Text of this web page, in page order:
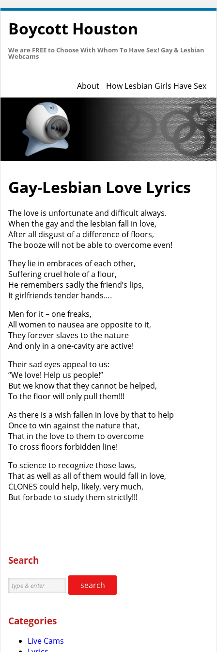
Boycott Houston
We are FREE to Choose With Whom To Have Sex! Gay & Lesbian
Webcams
About How Lesbian Girls Have Sex
Gay-Lesbian Love Lyrics
The love is unfortunate and difficult always.
When the gay and the lesbian fall in love,
After all disgust of a difference of floors,
The booze will not be able to overcome even!
They lie in embraces of each other,
Suffering cruel hole of a flour,
He remembers sadly the friend’s lips,
It girlfriends tender hands….
Men for it – one freaks,
All women to nausea are opposite to it,
They forever slaves to the nature
And only in a one-cavity are active!
Their sad eyes appeal to us:
“We love! Help us people!”
But we know that they cannot be helped,
To the floor will only pull them!!!
As there is a wish fallen in love by that to help
Once to win against the nature that,
That in the love to them to overcome
To cross floors forbidden line!
To science to recognize those laws,
That as well as all of them would fall in love,
CLONES could help, likely, very much,
But forbade to study them strictly!!!
Search
search
Categories
Live Cams